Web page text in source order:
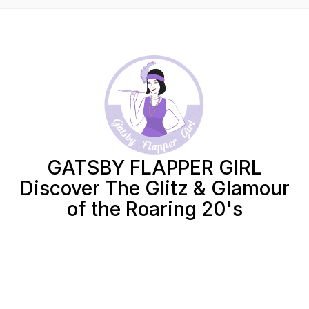
GATSBY FLAPPER GIRL
Discover The Glitz & Glamour
of the Roaring 20's